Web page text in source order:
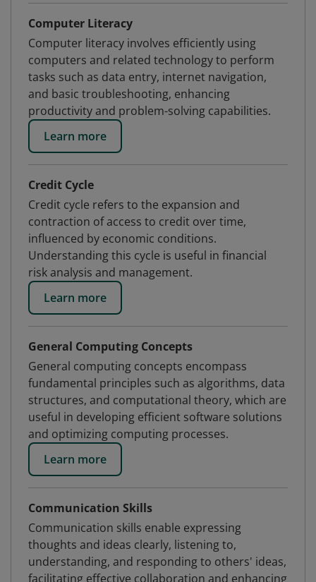
Computer Literacy
Computer literacy involves efficiently using
computers and related technology to perform
tasks such as data entry, internet navigation,
and basic troubleshooting, enhancing
productivity and problem-solving capabilities.
Learn more
Credit Cycle
Credit cycle refers to the expansion and
contraction of access to credit over time,
influenced by economic conditions.
Understanding this cycle is useful in financial
risk analysis and management.
Learn more
General Computing Concepts
General computing concepts encompass
fundamental principles such as algorithms, data
structures, and computational theory, which are
useful in developing efficient software solutions
and optimizing computing processes.
Learn more
Communication Skills
Communication skills enable expressing
thoughts and ideas clearly, listening to,
understanding, and responding to others' ideas,
facilitating effective collaboration and enhancing